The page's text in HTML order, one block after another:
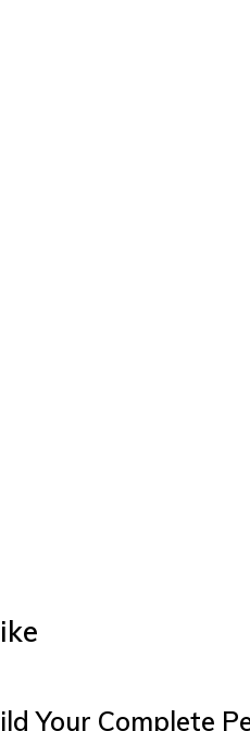
Your Complete